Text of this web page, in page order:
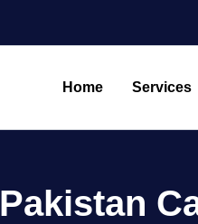
Home Services
Pakistan